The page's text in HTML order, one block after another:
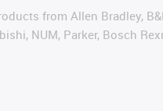
from Allen Bradley,
NUM, Parker, Bosch